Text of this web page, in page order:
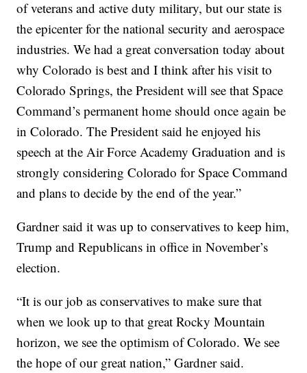
of veterans and active duty military, but our state is
the epicenter for the national security and aerospace
industries. We had a great conversation today about
why Colorado is best and I think after his visit to
Colorado Springs, the President will see that Space
Command’s permanent home should once again be
in Colorado. The President said he enjoyed his
speech at the Air Force Academy Graduation and is
strongly considering Colorado for Space Command
and plans to decide by the end of the year.”
Gardner said it was up to conservatives to keep him,
Trump and Republicans in office in November’s
election.
“It is our job as conservatives to make sure that
when we look up to that great Rocky Mountain
horizon, we see the optimism of Colorado. We see
the hope of our great nation,” Gardner said.